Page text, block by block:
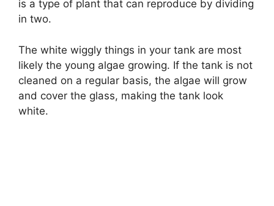
is a type of plant that can reproduce by dividing
in two.
The white wiggly things in your tank are most
likely the young algae growing. If the tank is not
cleaned on a regular basis, the algae will grow
and cover the glass, making the tank look
white.